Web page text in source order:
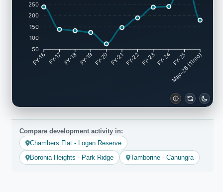
250
200
150
100
50
FY-16 FY-17 FY-18 FY-19 FY-20 FY-21FY-22FY-23FY-24FY-25
May-26 (11mo)
Compare development activity in:
Chambers Flat - Logan Reserve
Boronia Heights - Park Ridge
Tamborine - Canungra